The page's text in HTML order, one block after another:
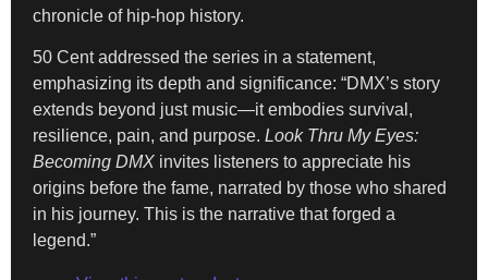
chronicle of hip-hop history.
50 Cent addressed the series in a statement,
emphasizing its depth and significance: “DMX’s story
extends beyond just music—it embodies survival,
resilience, pain, and purpose. Look Thru My Eyes:
Becoming DMX invites listeners to appreciate his
origins before the fame, narrated by those who shared
in his journey. This is the narrative that forged a
legend.”